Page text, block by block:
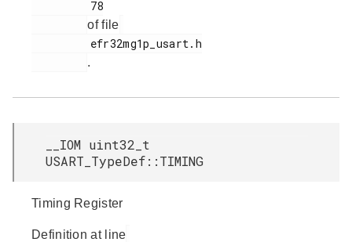
of file
.
__IOM uint32_t
USART_TypeDef::TIMING
Timing Register
Definition at line